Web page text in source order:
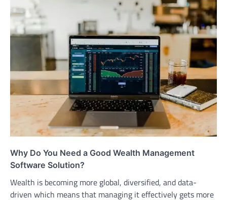
Why Do You Need a Good Wealth Management
Software Solution?
Wealth is becoming more global, diversified, and data-
driven which means that managing it effectively gets more